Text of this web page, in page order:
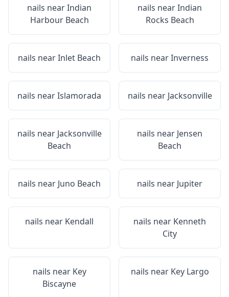
nails nearIndian
Harbour Beach
nails nearIndian
Rocks Beach
nails nearInlet Beach nails nearInverness
nails nearIslamorada nails near Jacksonville
nails near Jacksonville
Beach
nails near Jensen
Beach
nails near Juno Beach nails near Jupiter
nails near Kendall nails near Kenneth
City
nails near Key
Biscayne
nails near Key Largo